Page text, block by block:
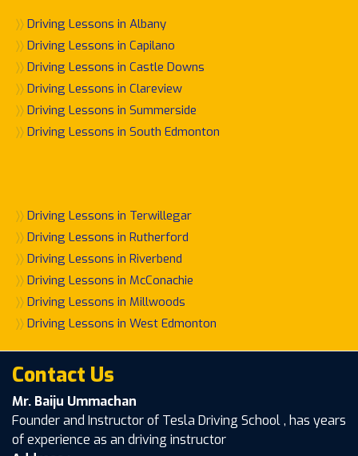
〉〉 Driving Lessons in Albany
〉〉 Driving Lessons in Capilano
〉〉 Driving Lessons in Castle Downs
〉〉 Driving Lessons in Clareview
〉〉 Driving Lessons in Summerside
〉〉 Driving Lessons in South Edmonton
〉〉 Driving Lessons in Terwillegar
〉〉 Driving Lessons in Rutherford
〉〉 Driving Lessons in Riverbend
〉〉 Driving Lessons in McConachie
〉〉 Driving Lessons in Millwoods
〉〉 Driving Lessons in West Edmonton
Contact Us
Mr. Baiju Ummachan
Founder and Instructor of Tesla Driving School , has years
of experience as an driving instructor